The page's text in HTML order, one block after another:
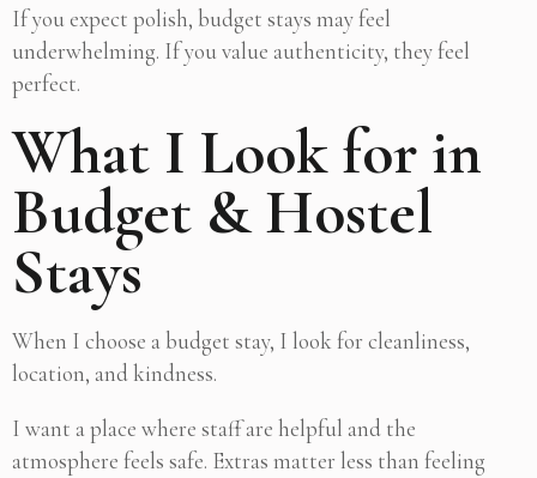
If you expect polish, budget stays may feel
underwhelming. If you value authenticity, they feel
perfect.
What I Look for in
Budget & Hostel
Stays
When I choose a budget stay, I look for cleanliness,
location, and kindness.
I want a place where staff are helpful and the
atmosphere feels safe. Extras matter less than feeling